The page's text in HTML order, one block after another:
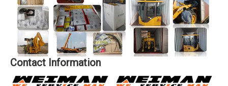
Contact Information